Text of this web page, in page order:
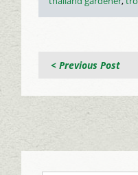
< Previous Post